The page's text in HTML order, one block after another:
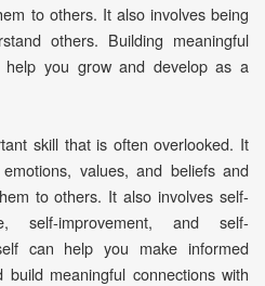
to others. It also involves being
others. Building meaningful
help you grow and develop as a
skill that is often overlooked. It
values, and beliefs and
to others. It also involves self-
self-improvement, and self-
can help you make informed
meaningful connections with